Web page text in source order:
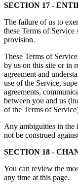
SECTION 17 -
The failure of us to
these Terms of
provision.
These Terms of
by us on this site or in
agreement and
use of the Service,
agreements,
between you and us
of the Terms of
Any ambiguities in the
not be construed
SECTION 18 -
You can review the
any time at this page.